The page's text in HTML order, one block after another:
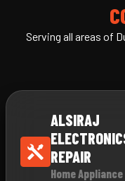
Serving all areas of
ALSIRAJ
REPAIR
Home Appliance